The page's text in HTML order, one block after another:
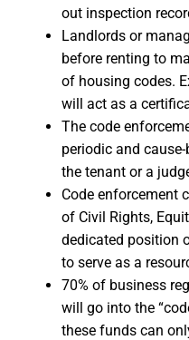
out inspection
Landlords or
before renting to
of housing codes.
will act as a
The code
periodic and
the tenant or a
Code enforcement
of Civil Rights,
dedicated position
to serve as a
70% of business
will go into the
these funds can